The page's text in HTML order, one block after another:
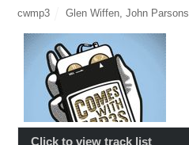
cwmp3 Glen Wiffen John Parsons
Click to view track list